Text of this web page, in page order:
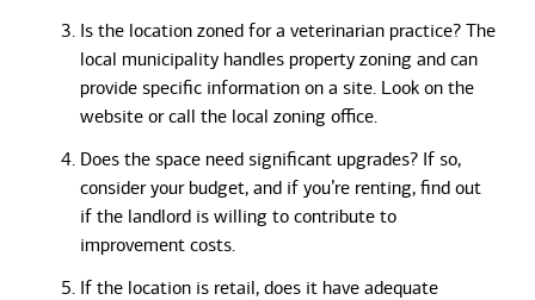
Is the location zoned for a veterinarian practice? The
local municipality handles property zoning and can
provide specific information on a site. Look on the
website or call the local zoning office.
Does the space need significant upgrades? If so,
consider your budget, and if you’re renting, find out
if the landlord is willing to contribute to
improvement costs.
If the location is retail, does it have adequate